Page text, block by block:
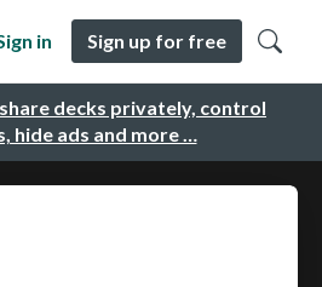
decks privately, control
hide ads and more …
in Sign up for free